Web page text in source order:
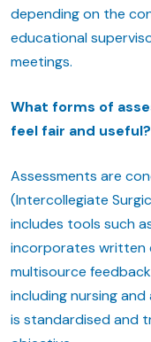
depending on the
educational
meetings.
What forms of
feel fair and useful?
Assessments are
(Intercollegiate
includes tools such
incorporates written
multisource
including nursing
is standardised and